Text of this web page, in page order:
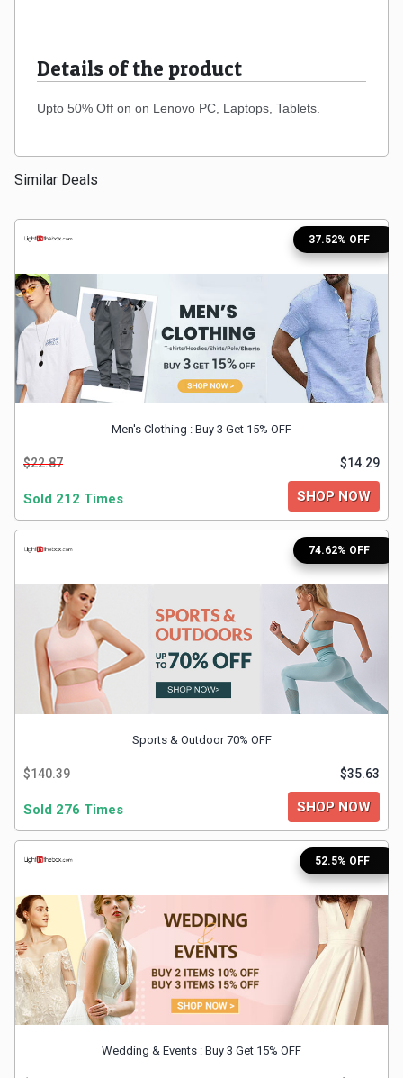
&
Health
Check-
Mobiles
&
Tablets
Movies
TV
Shows
Restaurants
Railway
Bookings
Shopping
&
Travel
Web
Hosting
Details of the product
Upto 50% Off on on Lenovo PC, Laptops, Tablets.
Similar Deals
37.52% OFF
Men's Clothing : Buy 3 Get 15% OFF
$22.87 $14.29
Sold 212 Times SHOP NOW
74.62% OFF
Sports & Outdoor 70% OFF
$140.39 $35.63
Sold 276 Times SHOP NOW
52.5% OFF
Wedding & Events : Buy 3 Get 15% OFF